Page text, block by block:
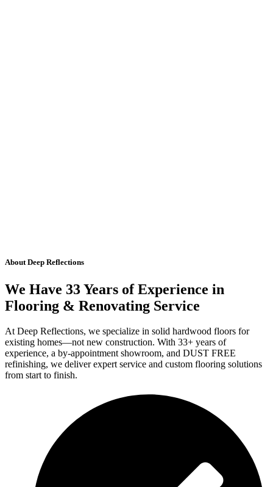
About Deep Reflections
We Have 33 Years of Experience in
Flooring & Renovating Service
At Deep Reflections, we specialize in solid hardwood floors for
existing homes—not new construction. With 33+ years of
experience, a by-appointment showroom, and DUST FREE
refinishing, we deliver expert service and custom flooring solutions
from start to finish.